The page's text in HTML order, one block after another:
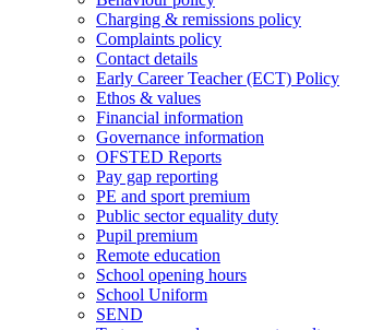
Charging & remissions policy
Complaints policy
Contact details
Early Career Teacher (ECT) Policy
Ethos & values
Financial information
Governance information
OFSTED Reports
Pay gap reporting
PE and sport premium
Public sector equality duty
Pupil premium
Remote education
School opening hours
School Uniform
SEND